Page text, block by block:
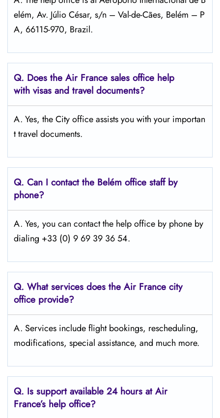
elém, Av. Júlio César, s/n – Val-de-Cães, Belém – P
A, 66115-970, Brazil.
Q. Does the Air France sales office help
with visas and travel documents?
A. Yes, the City office assists you with your importan
t travel documents.
Q. Can I contact the Belém office staff by
phone?
A. Yes, you can contact the help office by phone by
dialing +33 (0) 9 69 39 36 54.
Q. What services does the Air France city
office provide?
A. Services include flight bookings, rescheduling,
modifications, special assistance, and much more.
Q. Is support available 24 hours at Air
France’s help office?